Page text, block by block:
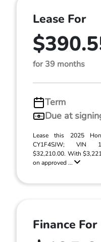
Lease For
for 39 months
Term
Due at
Lease this 2025
CY1F4SJW; VIN
$32,210.00. With
on approved ...
Finance For